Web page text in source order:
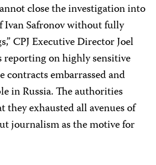
close the investigation into
Ivan Safronov without fully
CPJ Executive Director Joel
reporting on highly sensitive
contracts embarrassed and
in Russia. The authorities
exhausted all avenues of
journalism as the motive for